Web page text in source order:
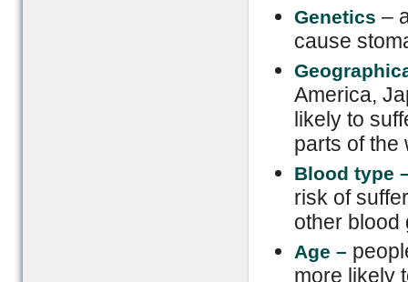
Genetics –
cause
America,
likely to
parts of the
Blood type
risk of
other blood
Age –
more likely